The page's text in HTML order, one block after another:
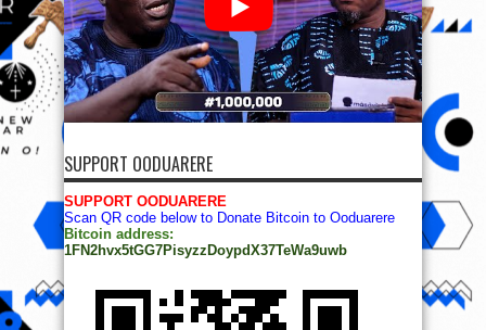
SUPPORT OODUARERE
SUPPORT OODUARERE
Scan QR code below to Donate Bitcoin to Ooduarere
Bitcoin address:
1FN2hvx5tGG7PisyzzDoypdX37TeWa9uwb